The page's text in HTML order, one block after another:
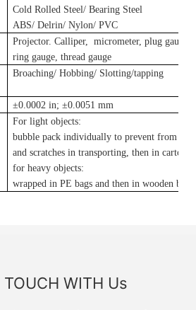
Cold Rolled Steel/ Bearing Steel
ABS/ Delrin/ Nylon/ PVC
Projector. Calliper, micrometer, plug gauge,
ring gauge, thread gauge
Broaching/ Hobbing/ Slotting/tapping
±0.0002 in;±0.0051 mm
For light objects:
bubble pack individually to prevent from
and scratches in transporting, then in carton
for heavy objects:
wrapped in PE bags and then in wooden
TOUCH WITH Us